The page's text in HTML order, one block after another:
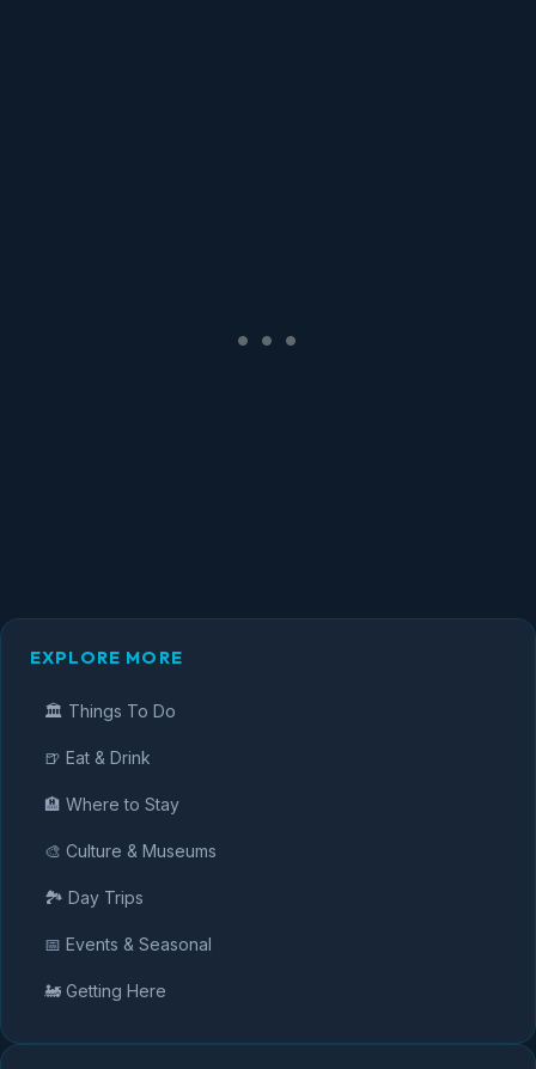
EXPLORE MORE
🏛️ Things To Do
🍺 Eat & Drink
🏨 Where to Stay
🎨 Culture & Museums
🏞️ Day Trips
📅 Events & Seasonal
🚂 Getting Here